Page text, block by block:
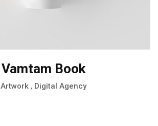
Vamtam Book
Artwork , Digital Agency